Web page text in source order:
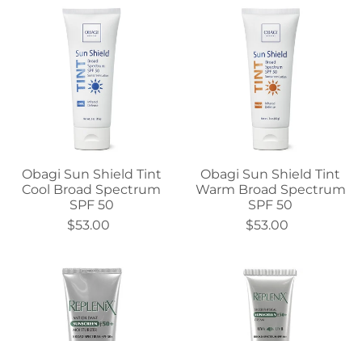
Obagi Sun Shield Tint
Cool Broad Spectrum
SPF 50
$53.00
Obagi Sun Shield Tint
Warm Broad Spectrum
SPF 50
$53.00